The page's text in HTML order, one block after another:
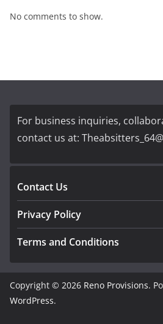
No comments to show.
For business inquiries,
contact us at:
Contact Us
Privacy Policy
Terms and Conditions
Copyright © 2026 Reno Provisions.
WordPress.